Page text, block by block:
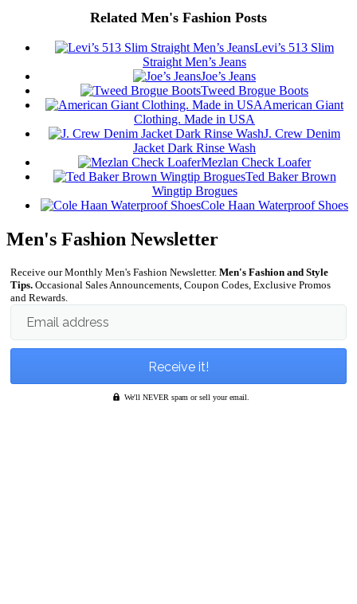
Related Men's Fashion Posts
Levi’s 513 Slim
Straight Men’s Jeans
Joe’s Jeans
Tweed Brogue Boots
American Giant
Clothing. Made in USA
J. Crew Denim
Jacket Dark Rinse Wash
Mezlan Check Loafer
Ted Baker Brown
Wingtip Brogues
Cole Haan Waterproof Shoes
Men's Fashion Newsletter
Receive our Monthly Men's Fashion Newsletter. Men's Fashion and Style
Tips. Occasional Sales Announcements, Coupon Codes, Exclusive Promos
and Rewards.
Email address
We'll NEVER spam or sell your email.